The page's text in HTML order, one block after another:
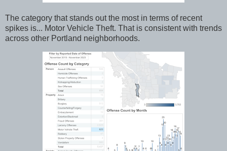
The category that stands out the most in terms of recent
spikes is... Motor Vehicle Theft. That is consistent with trends
across other Portland neighborhoods.